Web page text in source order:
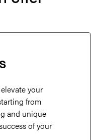
your
from
and unique
of your